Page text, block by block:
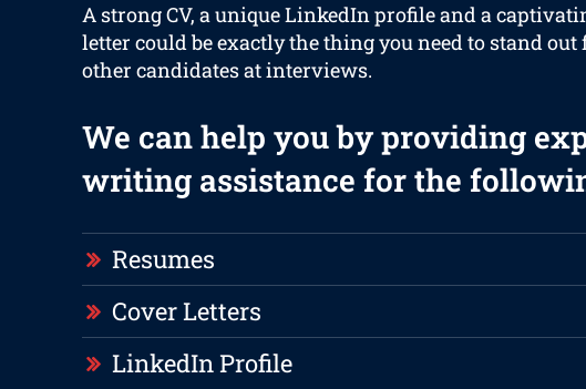
A strong CV, a unique LinkedIn profile and a
letter could be exactly the thing you need to stand out
other candidates at interviews.
We can help you by providing
writing assistance for the
Resumes
Cover Letters
LinkedIn Profile